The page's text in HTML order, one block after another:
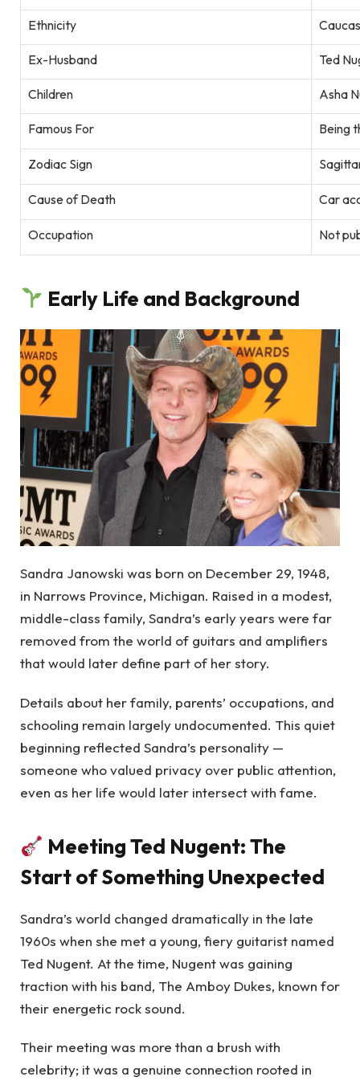
Ethnicity
Ex-Husband Ted
Children Asha
Famous For Being
Zodiac Sign
Cause of Death Car
Occupation Not
Early Life and Background
Sandra Janowski was born on December 29, 1948,
in Narrows Province, Michigan. Raised in a modest,
middle-class family, Sandra’s early years were far
removed from the world of guitars and amplifiers
that would later define part of her story.
Details about her family, parents’ occupations, and
schooling remain largely undocumented. This quiet
beginning reflected Sandra’s personality —
someone who valued privacy over public attention,
even as her life would later intersect with fame.
Meeting Ted Nugent: The
Start of Something Unexpected
Sandra’s world changed dramatically in the late
1960s when she met a young, fiery guitarist named
Ted Nugent. At the time, Nugent was gaining
traction with his band, The Amboy Dukes, known for
their energetic rock sound.
Their meeting was more than a brush with
celebrity; it was a genuine connection rooted in